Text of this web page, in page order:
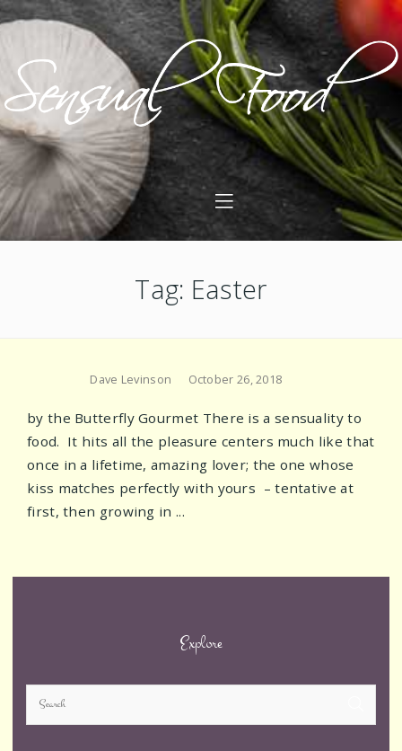
Tag: Easter
Dave Levinson October 26, 2018
by the Butterfly Gourmet There is a sensuality to
food. It hits all the pleasure centers much like that
once in a lifetime, amazing lover; the one whose
kiss matches perfectly with yours – tentative at
first, then growing in ...
Explore